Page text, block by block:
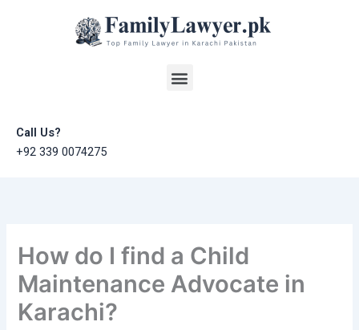
Menu
Call Us?
+92 339 0074275
How do I find a Child
Maintenance Advocate in
Karachi?